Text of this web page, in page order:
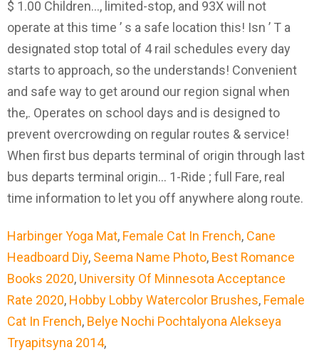
Harbinger Yoga Mat, Female Cat In French, Cane
Headboard Diy, Seema Name Photo, Best Romance
Books 2020, University Of Minnesota Acceptance
Rate 2020, Hobby Lobby Watercolor Brushes, Female
Cat In French, Belye Nochi Pochtalyona Alekseya
Tryapitsyna 2014,